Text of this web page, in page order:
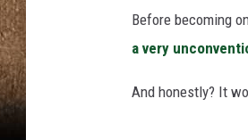
Before becoming
a very
And honestly? It